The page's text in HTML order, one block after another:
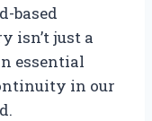
based
isn’t just a
essential
in our